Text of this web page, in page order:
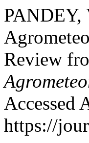
PANDEY,
Review
Accessed
https://